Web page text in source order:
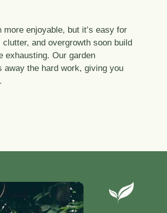
enjoyable, but it’s easy for
and overgrowth soon build
exhausting. Our garden
the hard work, giving you